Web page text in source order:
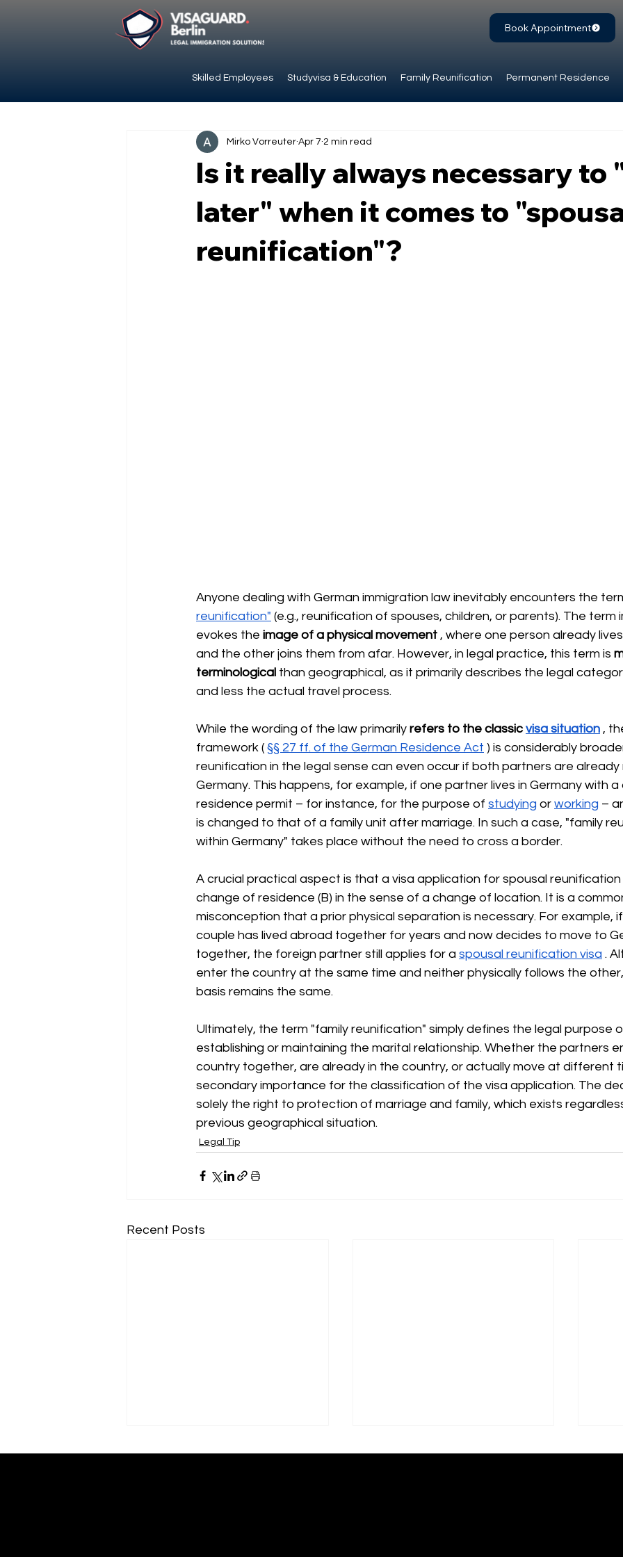
Skilled Employees Studyvisa & Education Family Reunification Permanent Residence
Book Appointment
Is it really always necessary to
later" when it comes to
reunification"?
Mirko Vorreuter Apr 7 2 min read
Anyone dealing with German immigration law inevitably encounters the
reunification" (e.g., reunification of spouses, children, or parents). The term
evokes the image of a physical movement , where one person already
and the other joins them from afar. However, in legal practice, this term is
terminological than geographical, as it primarily describes the legal
and less the actual travel process.
While the wording of the law primarily refers to the classic visa situation ,
framework ( §§ 27 ff. of the German Residence Act ) is considerably
reunification in the legal sense can even occur if both partners are already
Germany. This happens, for example, if one partner lives in Germany with
residence permit – for instance, for the purpose of studying or working –
is changed to that of a family unit after marriage. In such a case, "family
within Germany" takes place without the need to cross a border.
A crucial practical aspect is that a visa application for spousal reunification
change of residence (B) in the sense of a change of location. It is a
misconception that a prior physical separation is necessary. For example,
couple has lived abroad together for years and now decides to move to
together, the foreign partner still applies for a spousal reunification visa .
enter the country at the same time and neither physically follows the
basis remains the same.
Ultimately, the term "family reunification" simply defines the legal purpose
establishing or maintaining the marital relationship. Whether the partners
country together, are already in the country, or actually move at different
secondary importance for the classification of the visa application. The
solely the right to protection of marriage and family, which exists
previous geographical situation.
Legal Tip
Recent Posts